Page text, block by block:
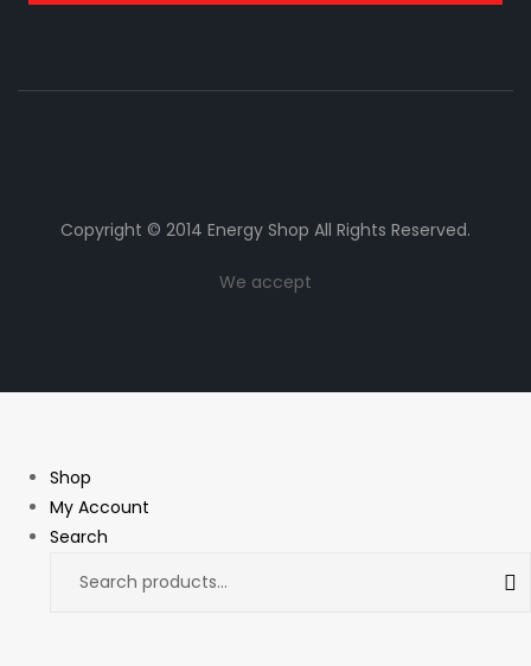
Copyright © 2014 Energy Shop All Rights Reserved.
We accept
Shop
My Account
Search